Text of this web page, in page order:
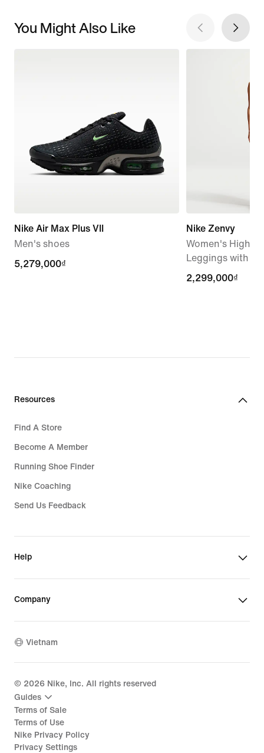
You Might Also Like
Nike Air Max Plus VII
Men's shoes
5,279,000₫
5,279,000₫
Nike Zenvy
Women's High-
Leggings with
2,299,000₫
2,299,000₫
Resources
Find A Store
Become A Member
Running Shoe Finder
Nike Coaching
Send Us Feedback
Help
Company
Vietnam
© 2026 Nike, Inc. All rights reserved
Guides
Terms of Sale
Terms of Use
Nike Privacy Policy
Privacy Settings